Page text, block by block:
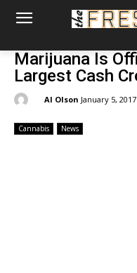
Marijuana Is
Largest Cash
Al Olson January 5, 2017
Cannabis News